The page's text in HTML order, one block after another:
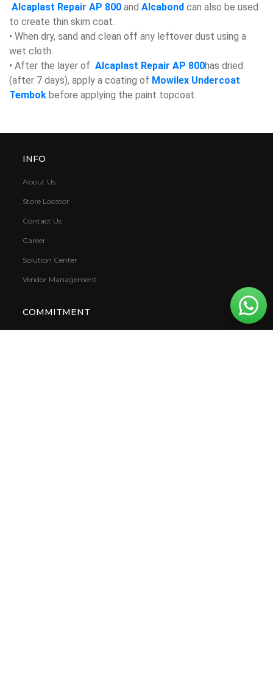
Alcaplast Repair AP 800 and Alcabond can also be used
to create thin skim coat.
• When dry, sand and clean off any leftover dust using a
wet cloth.
• After the layer of Alcaplast Repair AP 800has dried
(after 7 days), apply a coating of Mowilex Undercoat
Tembok before applying the paint topcoat.
INFO
About Us
Store Locator
Contact Us
Career
Solution Center
Vendor Management
COMMITMENT